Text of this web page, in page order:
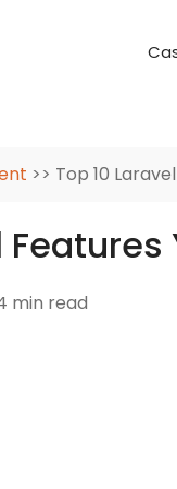
>> Top 10
min read